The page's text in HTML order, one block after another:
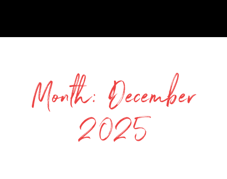
Month:December
2025